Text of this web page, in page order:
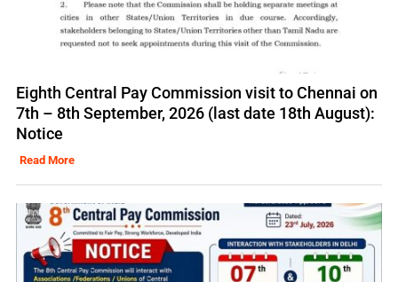
Eighth Central Pay Commission visit to Chennai on
7th – 8th September, 2026 (last date 18th August):
Notice
Read More